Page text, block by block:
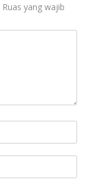
Ruas yang wajib